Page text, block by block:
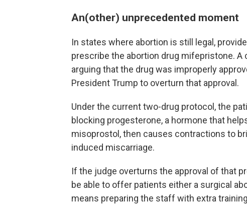
An(other) unprecedented moment
In states where abortion is still legal,
prescribe the abortion drug mifepristone.
arguing that the drug was improperly
President Trump to overturn that approval.
Under the current two-drug protocol, the
blocking progesterone, a hormone that
misoprostol, then causes contractions to
induced miscarriage.
If the judge overturns the approval of that
be able to offer patients either a surgical
means preparing the staff with extra